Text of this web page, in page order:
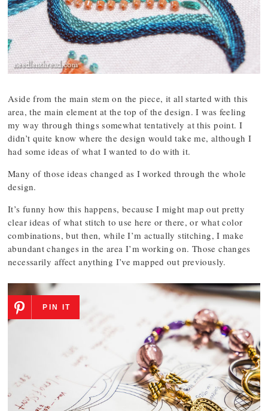
Aside from the main stem on the piece, it all started with this
area, the main element at the top of the design. I was feeling
my way through things somewhat tentatively at this point. I
didn’t quite know where the design would take me, although I
had some ideas of what I wanted to do with it.
Many of those ideas changed as I worked through the whole
design.
It’s funny how this happens, because I might map out pretty
clear ideas of what stitch to use here or there, or what color
combinations, but then, while I’m actually stitching, I make
abundant changes in the area I’m working on. Those changes
necessarily affect anything I’ve mapped out previously.
PIN IT